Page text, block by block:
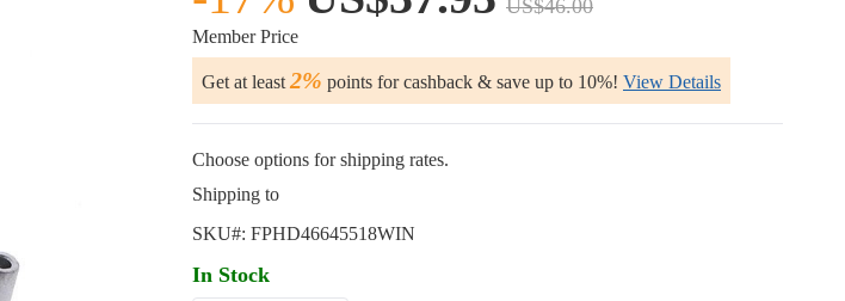
US$46.00
Member Price
Get at least 2% points for cashback & save up to 10%! View Details
Choose options for shipping rates.
Shipping to
SKU#: FPHD46645518WIN
In Stock